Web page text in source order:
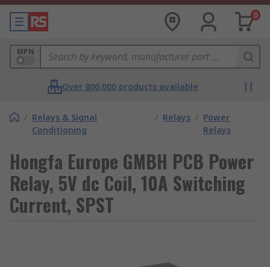
0
MPN
Over 800,000 products available
/ Relays & Signal
Conditioning
/ Relays / Power
Relays
Hongfa Europe GMBH PCB Power
Relay, 5V dc Coil, 10A Switching
Current, SPST